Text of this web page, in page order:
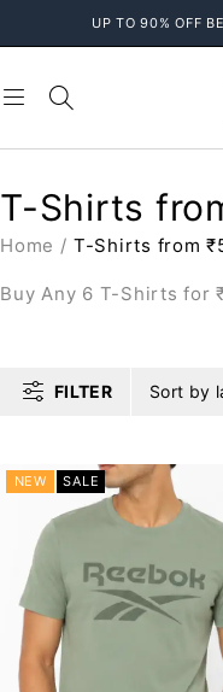
UP TO 90% OFF
T-Shirts
Home / T-Shirts from
Buy Any 6 T-Shirts for
FILTER Sort by
NEW SALE